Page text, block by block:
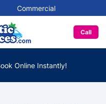
Commercial
Call
Online Instantly!